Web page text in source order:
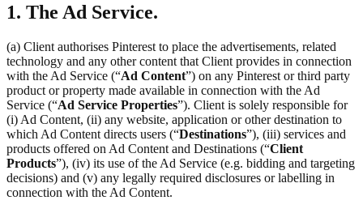
1. The Ad Service.
(a) Client authorises Pinterest to place the advertisements, related
technology and any other content that Client provides in connection
with the Ad Service (“Ad Content”) on any Pinterest or third party
product or property made available in connection with the Ad
Service (“Ad Service Properties”). Client is solely responsible for
(i) Ad Content, (ii) any website, application or other destination to
which Ad Content directs users (“Destinations”), (iii) services and
products offered on Ad Content and Destinations (“Client
Products”), (iv) its use of the Ad Service (e.g. bidding and targeting
decisions) and (v) any legally required disclosures or labelling in
connection with the Ad Content.